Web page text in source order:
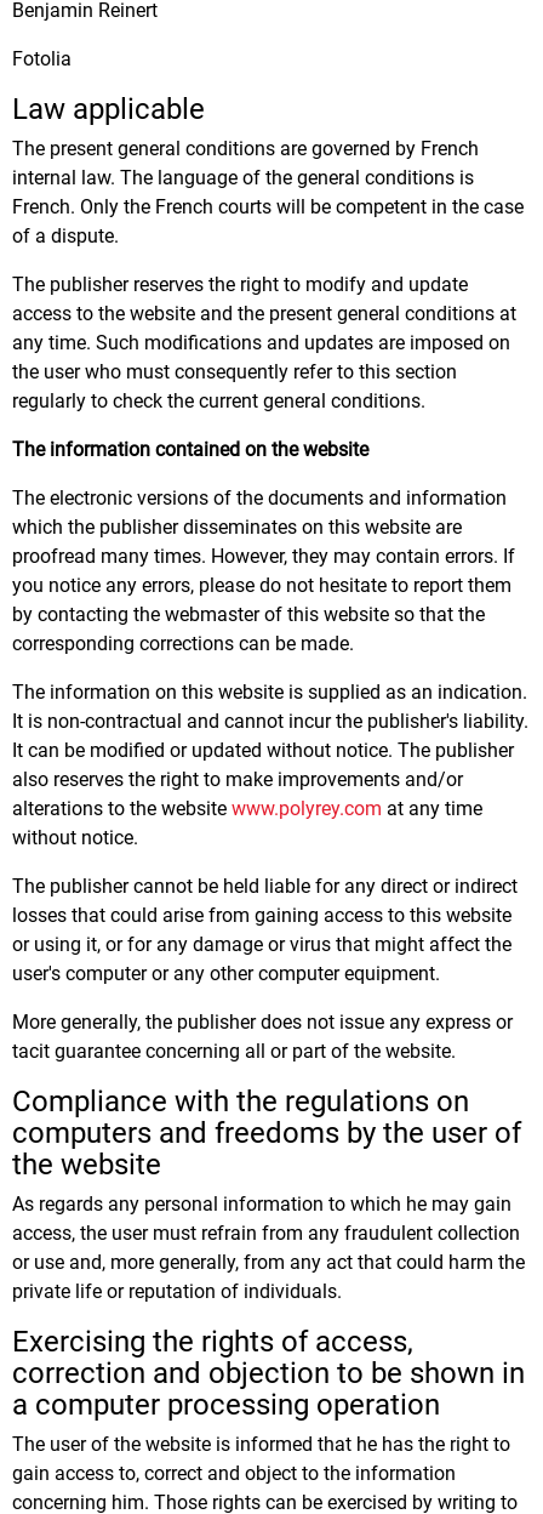
Benjamin Reinert
Fotolia
Law applicable
The present general conditions are governed by French
internal law. The language of the general conditions is
French. Only the French courts will be competent in the case
of a dispute.
The publisher reserves the right to modify and update
access to the website and the present general conditions at
any time. Such modifications and updates are imposed on
the user who must consequently refer to this section
regularly to check the current general conditions.
The information contained on the website
The electronic versions of the documents and information
which the publisher disseminates on this website are
proofread many times. However, they may contain errors. If
you notice any errors, please do not hesitate to report them
by contacting the webmaster of this website so that the
corresponding corrections can be made.
The information on this website is supplied as an indication.
It is non-contractual and cannot incur the publisher's liability.
It can be modified or updated without notice. The publisher
also reserves the right to make improvements and/or
alterations to the website www.polyrey.com at any time
without notice.
The publisher cannot be held liable for any direct or indirect
losses that could arise from gaining access to this website
or using it, or for any damage or virus that might affect the
user's computer or any other computer equipment.
More generally, the publisher does not issue any express or
tacit guarantee concerning all or part of the website.
Compliance with the regulations on
computers and freedoms by the user of
the website
As regards any personal information to which he may gain
access, the user must refrain from any fraudulent collection
or use and, more generally, from any act that could harm the
private life or reputation of individuals.
Exercising the rights of access,
correction and objection to be shown in
a computer processing operation
The user of the website is informed that he has the right to
gain access to, correct and object to the information
concerning him. Those rights can be exercised by writing to